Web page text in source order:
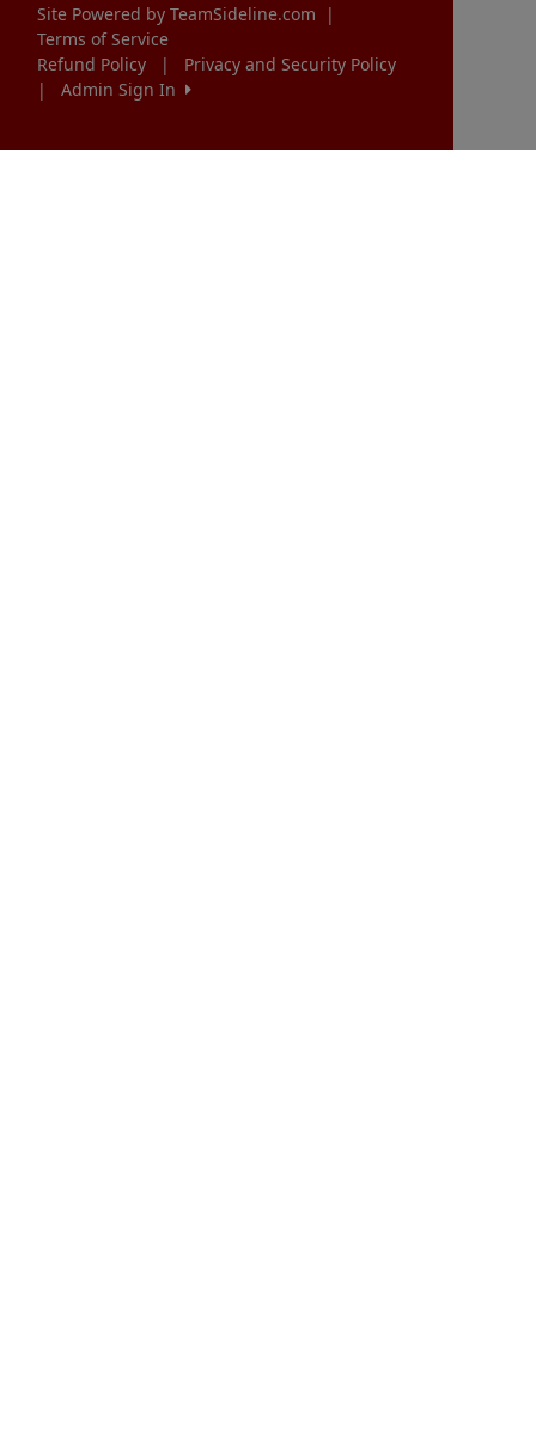
Site Powered by TeamSideline.com |
Terms of Service
Refund Policy
|
Privacy and Security Policy
|
Admin Sign In